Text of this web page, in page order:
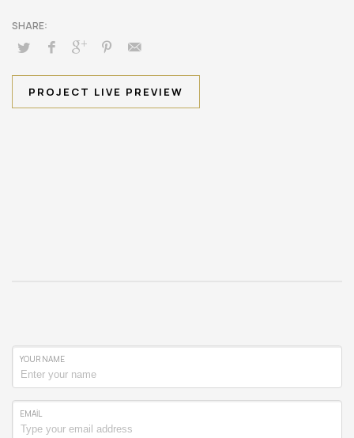
with market-driven methods of empowerment. Rapidiously
incentivize backward-compatible methods of empowerment via
information whereas resource sucking resources. Monotonectally
PROJECT LIVE PREVIEW
YOUR NAME
EMAIL